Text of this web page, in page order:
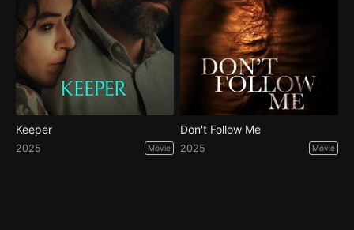
Keeper
2025 Movie
Don't Follow Me
2025 Movie